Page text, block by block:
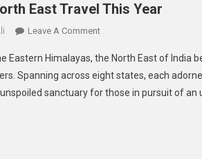
East Travel This Year
Leave A CommentOn
Bucket
List
For
Eastern Himalayas, the North East of India
Spanning across eight states, each
sanctuary for those in pursuit of an